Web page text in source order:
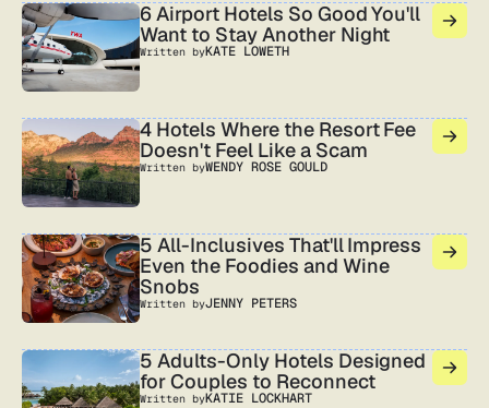
6 Airport Hotels So Good You'll
Want to Stay Another Night
Written byKATE LOWETH
4 Hotels Where the Resort Fee
Doesn't Feel Like a Scam
Written byWENDY ROSE GOULD
5 All-Inclusives That'll Impress
Even the Foodies and Wine
Snobs
Written byJENNY PETERS
5 Adults-Only Hotels Designed
for Couples to Reconnect
Written byKATIE LOCKHART